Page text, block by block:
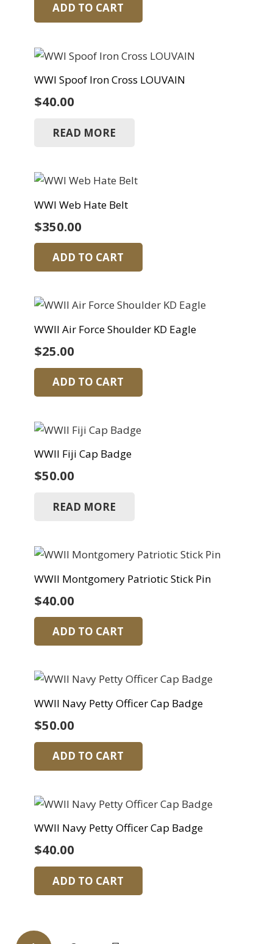
ADD TO CART
WWI Spoof Iron Cross LOUVAIN
$40.00
READ MORE
WWI Web Hate Belt
$350.00
ADD TO CART
WWII Air Force Shoulder KD Eagle
$25.00
ADD TO CART
WWII Fiji Cap Badge
$50.00
READ MORE
WWII Montgomery Patriotic Stick Pin
$40.00
ADD TO CART
WWII Navy Petty Officer Cap Badge
$50.00
ADD TO CART
WWII Navy Petty Officer Cap Badge
$40.00
ADD TO CART
Posts